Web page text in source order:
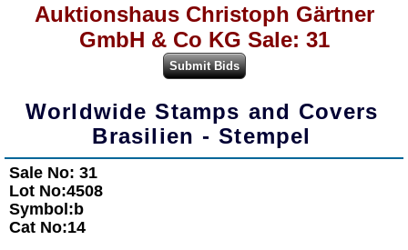
Auktionshaus Christoph Gärtner
GmbH & Co KG Sale: 31
Worldwide Stamps and Covers
Brasilien - Stempel
Sale No: 31
Lot No:4508
Symbol:b
Cat No:14